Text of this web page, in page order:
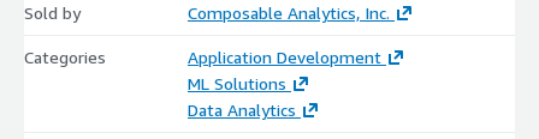
Sold by Composable Analytics, Inc.
Categories
Application Development
ML Solutions
Data Analytics